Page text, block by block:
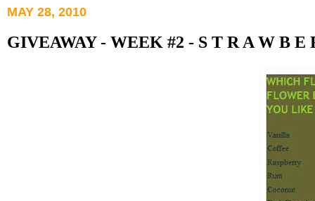
MAY 28, 2010
GIVEAWAY - WEEK #2 - S T R A W B E